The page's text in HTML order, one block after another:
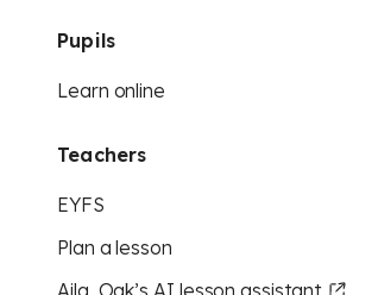
Pupils
Learn online
Teachers
EYFS
Plan a lesson
Aila, Oak’s AI lesson assistant